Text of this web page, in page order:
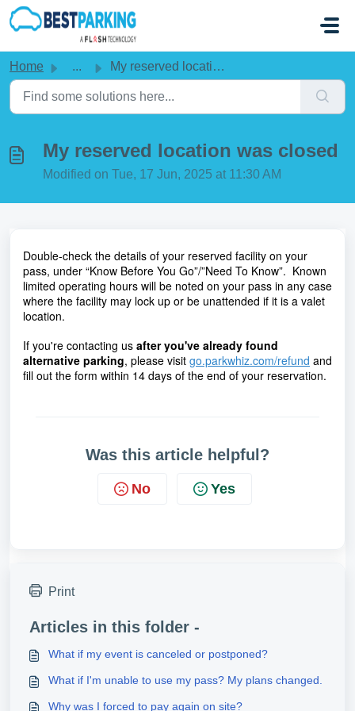
Skip to main content
Home ... My reserved location was closed
My reserved location was closed
Modified on Tue, 17 Jun, 2025 at 11:30 AM
Double-check the details of your reserved facility on your
pass, under “Know Before You Go”/”Need To Know”. Known
limited operating hours will be noted on your pass in any case
where the facility may lock up or be unattended if it is a valet
location.
If you're contacting us after you've already found
alternative parking, please visit go.parkwhiz.com/refund and
fill out the form within 14 days of the end of your reservation.
Was this article helpful?
No Yes
Print
Articles in this folder -
What if my event is canceled or postponed?
What if I'm unable to use my pass? My plans changed.
Why was I forced to pay again on site?